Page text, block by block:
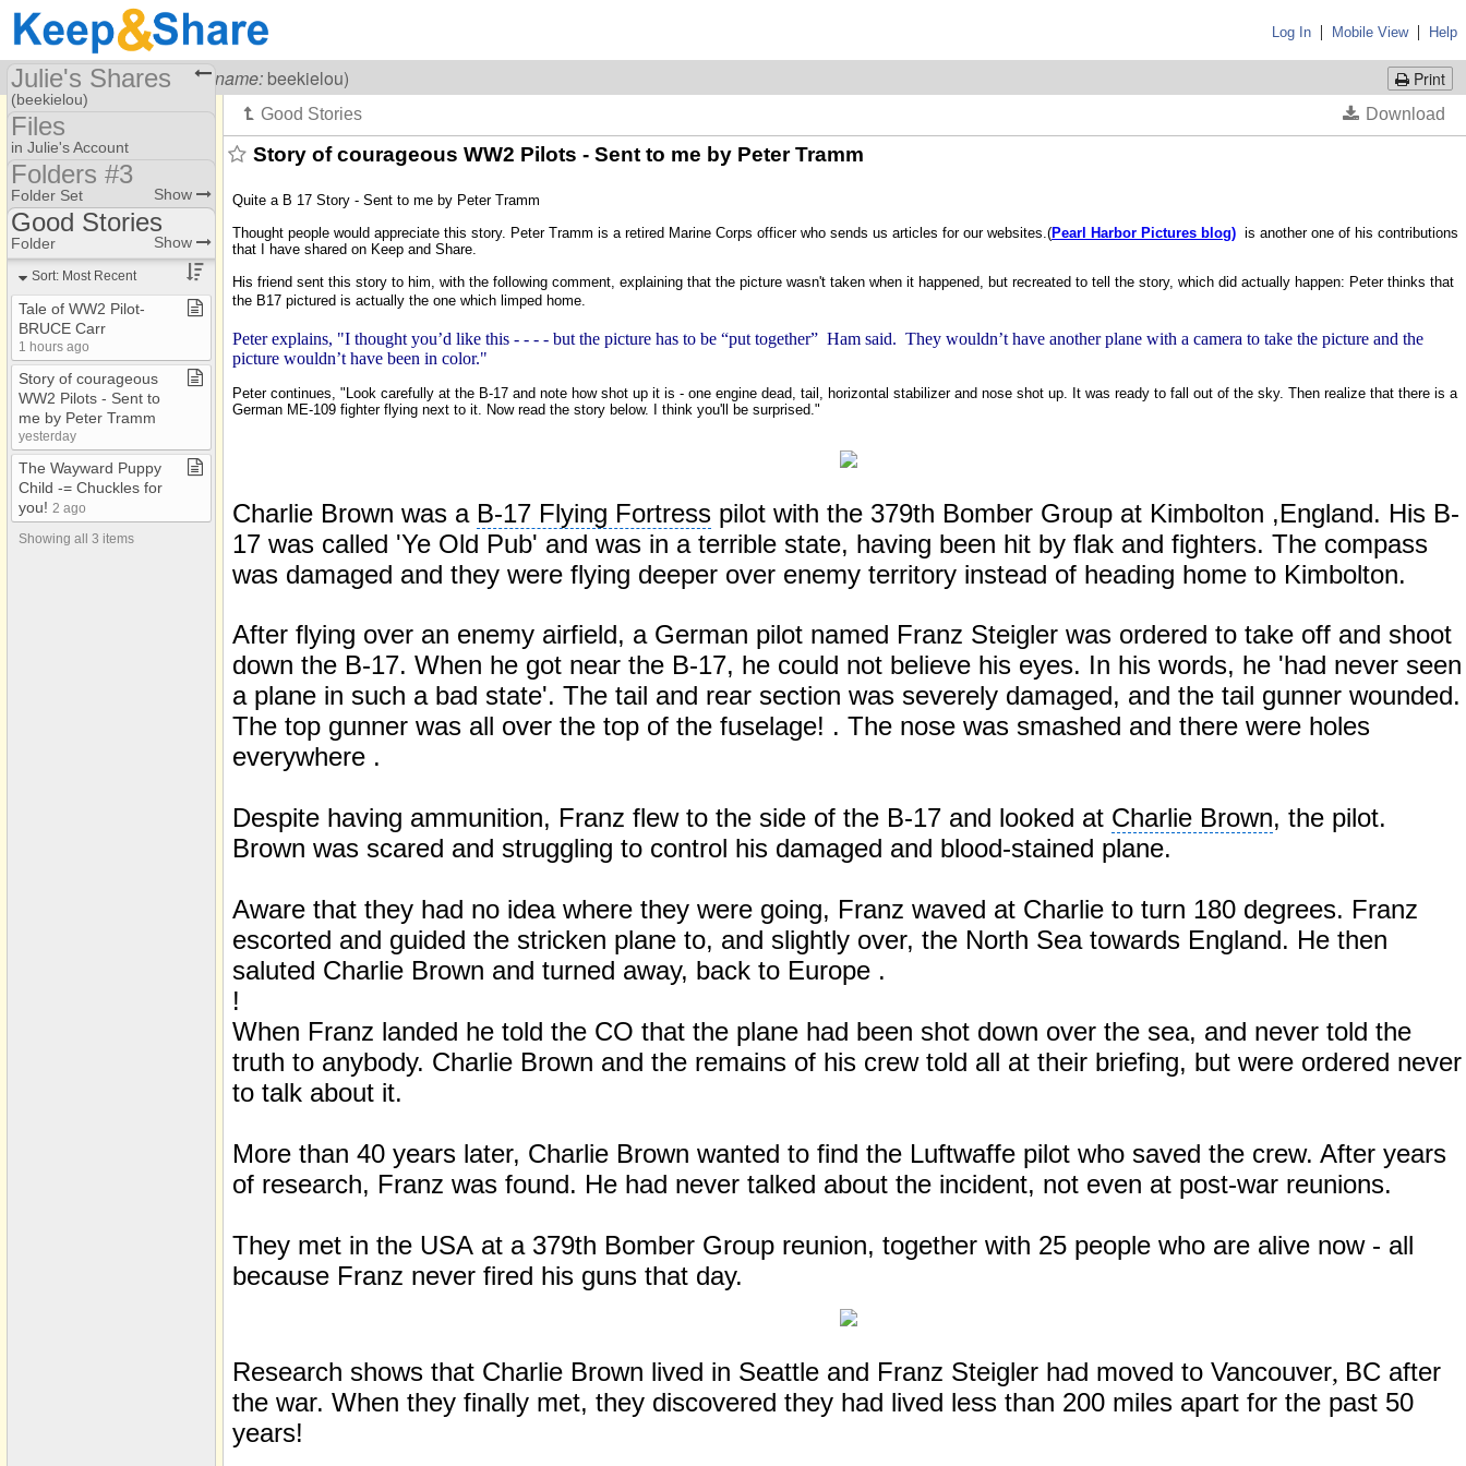
Log In | Mobile View| Help
Print
VisitingJulie Carr username: beekielou)
Story of courageous WW2 Pilots - Sent to me by Peter Tramm
Quite a B 17 Story - Sent to me by Peter Tramm
Thought people would appreciate this story. Peter Tramm is a retired Marine Corps officer who sends us articles for our websites.(Pearl Harbor Pictures blog) is another one of his contributions
that I have shared on Keep and Share.
His friend sent this story to him, with the following comment, explaining that the picture wasn't taken when it happened, but recreated to tell the story, which did actually happen: Peter thinks that
the B17 pictured is actually the one which limped home.
Peter explains, "I thought you’d like this - - - - but the picture has to be “put together” Ham said. They wouldn’t have another plane with a camera to take the picture and the
picture wouldn’t have been in color."
Peter continues, "Look carefully at the B-17 and note how shot up it is - one engine dead, tail, horizontal stabilizer and nose shot up. It was ready to fall out of the sky. Then realize that there is a
German ME-109 fighter flying next to it. Now read the story below. I think you'll be surprised."
Charlie Brown was a B-17 Flying Fortress pilot with the 379th Bomber Group at Kimbolton ,England. His B-
17 was called 'Ye Old Pub' and was in a terrible state, having been hit by flak and fighters. The compass
was damaged and they were flying deeper over enemy territory instead of heading home to Kimbolton.
After flying over an enemy airfield, a German pilot named Franz Steigler was ordered to take off and shoot
down the B-17. When he got near the B-17, he could not believe his eyes. In his words, he 'had never seen
a plane in such a bad state'. The tail and rear section was severely damaged, and the tail gunner wounded.
The top gunner was all over the top of the fuselage! . The nose was smashed and there were holes
everywhere .
Despite having ammunition, Franz flew to the side of the B-17 and looked at Charlie Brown, the pilot.
Brown was scared and struggling to control his damaged and blood-stained plane.
Aware that they had no idea where they were going, Franz waved at Charlie to turn 180 degrees. Franz
escorted and guided the stricken plane to, and slightly over, the North Sea towards England. He then
saluted Charlie Brown and turned away, back to Europe .
!
When Franz landed he told the CO that the plane had been shot down over the sea, and never told the
truth to anybody. Charlie Brown and the remains of his crew told all at their briefing, but were ordered never
to talk about it.
More than 40 years later, Charlie Brown wanted to find the Luftwaffe pilot who saved the crew. After years
of research, Franz was found. He had never talked about the incident, not even at post-war reunions.
They met in the USA at a 379th Bomber Group reunion, together with 25 people who are alive now - all
because Franz never fired his guns that day.
Research shows that Charlie Brown lived in Seattle and Franz Steigler had moved to Vancouver, BC after
the war. When they finally met, they discovered they had lived less than 200 miles apart for the past 50
years!
Julie's Shares
(beekielou)
Share Page
Files
Photos
Files
in Julie's Account
2023/2024/2025 /2026
folders
ChristianMusic​.​com
Folders #2
Folders #3
Folders #4
HauntedHouses​.​com
Folders #3
Folder Set Show
B and B Recipes
Brumder Mansion Bus​.​
Chuckles
Good Stories
Mother's Helpers
WW 2Flight war stories
Good Stories
Folder Show
Sort: Most Recent
Tale of WW2 Pilot​-​
BRUCE Carr
1 hours ago
Story of courageous
WW2 Pilots ​-​ Sent to
me by Peter Tramm
yesterday
The Wayward Puppy
Child ​-​= Chuckles for
you! 2 ago
Showing all 3 items